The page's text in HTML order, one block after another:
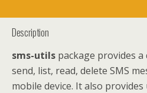
Description
sms-utils package provides
send, list, read, delete SMS
mobile device. It also